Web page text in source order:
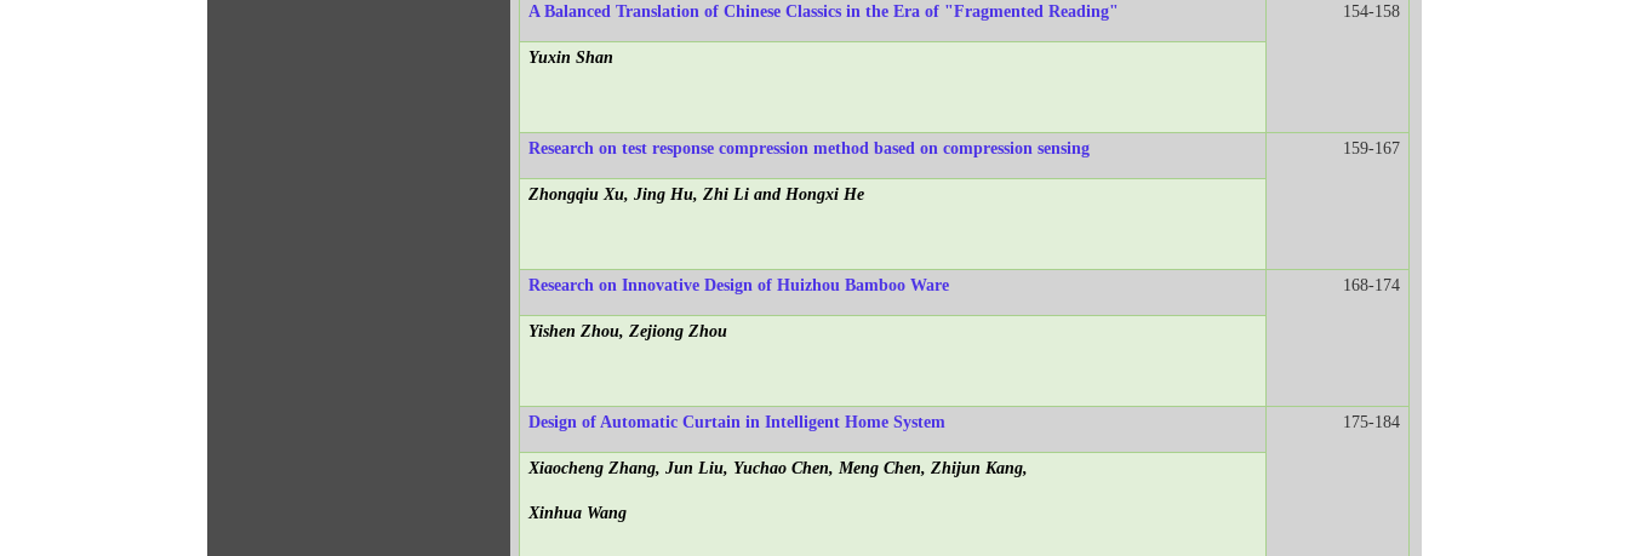
A Balanced Translation of Chinese Classics in the Era of "Fragmented Reading" 154-158
Yuxin Shan
Research on test response compression method based on compression sensing 159-167
Zhongqiu Xu, Jing Hu, Zhi Li and Hongxi He
Research on Innovative Design of Huizhou Bamboo Ware 168-174
Yishen Zhou, Zejiong Zhou
Design of Automatic Curtain in Intelligent Home System 175-184
Xiaocheng Zhang, Jun Liu, Yuchao Chen, Meng Chen, Zhijun Kang,
Xinhua Wang